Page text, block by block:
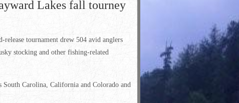
Lakes fall tourney
tournament drew 504 avid anglers
stocking and other fishing-related
South Carolina, California and Colorado and